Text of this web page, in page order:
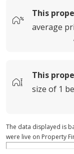
This
average
This
size of 1
The data displayed is
were live on Property